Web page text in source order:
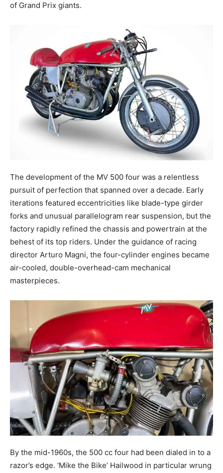
of Grand Prix giants.
The development of the MV 500 four was a relentless
pursuit of perfection that spanned over a decade. Early
iterations featured eccentricities like blade-type girder
forks and unusual parallelogram rear suspension, but the
factory rapidly refined the chassis and powertrain at the
behest of its top riders. Under the guidance of racing
director Arturo Magni, the four-cylinder engines became
air-cooled, double-overhead-cam mechanical
masterpieces.
By the mid-1960s, the 500 cc four had been dialed in to a
razor’s edge. ‘Mike the Bike’ Hailwood in particular wrung